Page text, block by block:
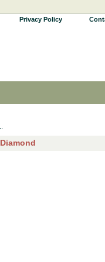
Privacy Policy
Diamond